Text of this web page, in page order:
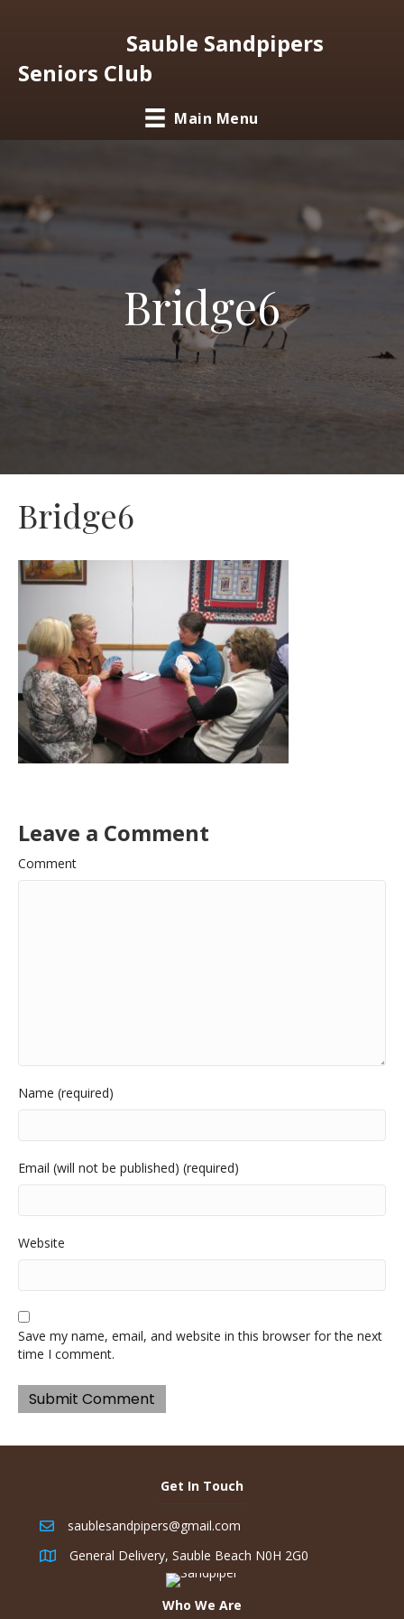
Sauble Sandpipers
Seniors Club
Main Menu
Bridge6
Bridge6
Leave a Comment
Comment
Name (required)
Email (will not be published) (required)
Website
Save my name, email, and website in this browser for the next
time I comment.
Get In Touch
saublesandpipers@gmail.com
General Delivery, Sauble Beach N0H 2G0
Who We Are